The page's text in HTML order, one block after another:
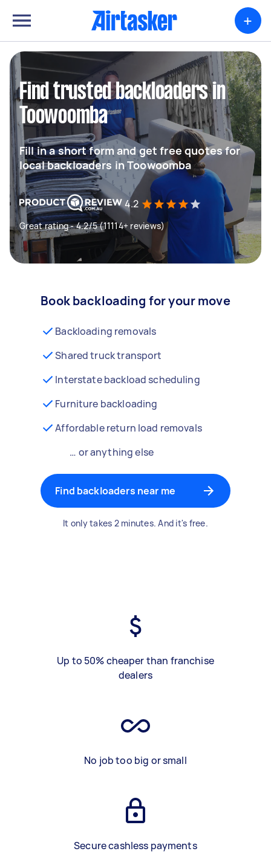
+
Find trusted backloaders in
Toowoomba
Fill in a short form and get free quotes for
local backloaders in Toowoomba
4.2
Great rating - 4.2/5 (11114+ reviews)
Book backloading for your move
Backloading removals
Shared truck transport
Interstate backload scheduling
Furniture backloading
Affordable return load removals
… or anything else
Find backloaders near me
It only takes 2 minutes. And it's free.
Up to 50% cheaper than franchise
dealers
No job too big or small
Secure cashless payments